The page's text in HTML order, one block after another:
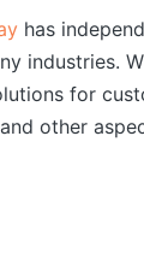
has
industries.
for
other